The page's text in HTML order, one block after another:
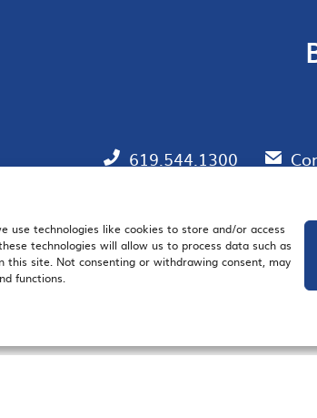
use technologies like cookies to store and/or access
technologies will allow us to process data such as
this site. Not consenting or withdrawing consent, may
functions.
619.544.1300
EMAIL SIGNUP